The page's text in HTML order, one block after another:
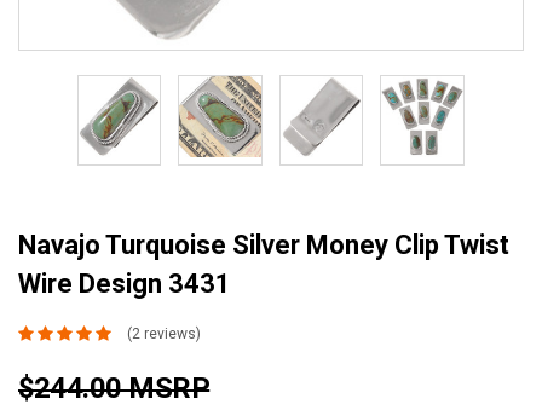
Navajo Turquoise Silver Money Clip Twist
Wire Design 3431
(2 reviews)
$244.00 MSRP